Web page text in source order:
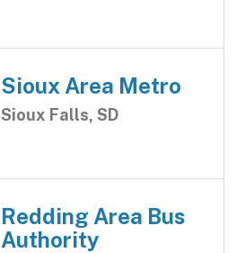
Sioux Area Metro
Sioux Falls, SD
Redding Area Bus
Authority